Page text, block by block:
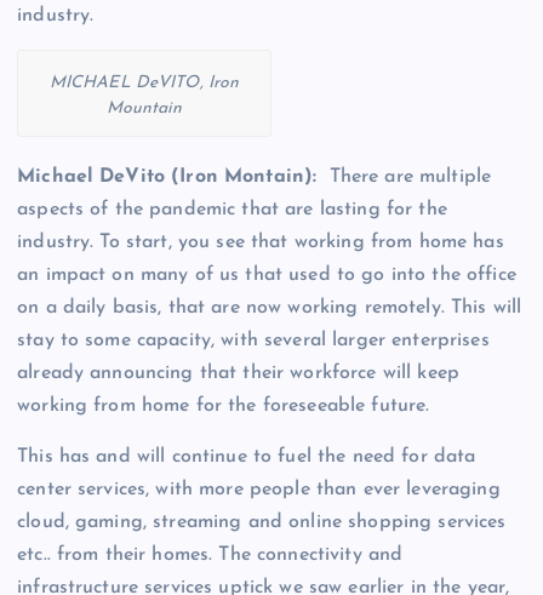
industry.
MICHAEL DeVITO, Iron
Mountain
Michael DeVito (Iron Montain):
There are multiple
aspects of the pandemic that are lasting for the
industry. To start, you see that working from home has
an impact on many of us that used to go into the office
on a daily basis, that are now working remotely. This will
stay to some capacity, with several larger enterprises
already announcing that their workforce will keep
working from home for the foreseeable future.
This has and will continue to fuel the need for data
center services, with more people than ever leveraging
cloud, gaming, streaming and online shopping services
etc.. from their homes. The connectivity and
infrastructure services uptick we saw earlier in the year,